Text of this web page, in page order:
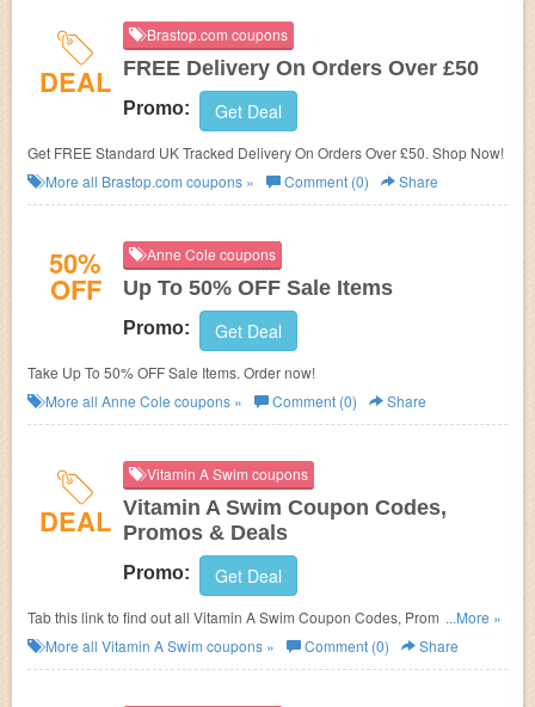
DEAL
Brastop.com coupons
FREE Delivery On Orders Over £50
Promo: Get Deal
Get FREE Standard UK Tracked Delivery On Orders Over £50. Shop Now!
More all Brastop.com coupons » Comment (0) Share
50%
OFF
Anne Cole coupons
Up To 50% OFF Sale Items
Promo: Get Deal
Take Up To 50% OFF Sale Items. Order now!
More all Anne Cole coupons » Comment (0) Share
DEAL
Vitamin A Swim coupons
Vitamin A Swim Coupon Codes,
Promos & Deals
Promo: Get Deal
Tab this link to find out all Vitamin A Swim Coupon Codes, Promos &
Deals!
...More »
More all Vitamin A Swim coupons » Comment (0) Share